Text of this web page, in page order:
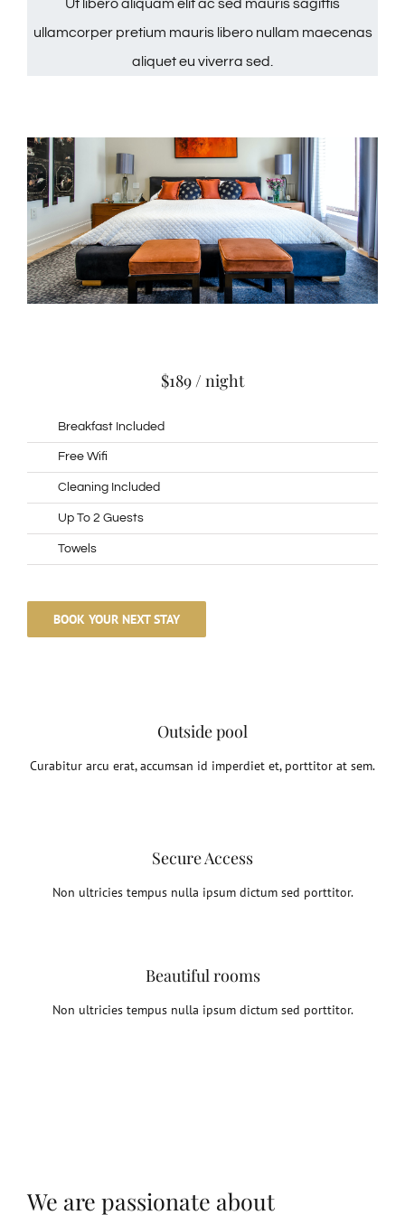
Ut libero aliquam elit ac sed mauris sagittis
ullamcorper pretium mauris libero nullam maecenas
aliquet eu viverra sed.
$189 / night
Breakfast Included
Free Wifi
Cleaning Included
Up To 2 Guests
Towels
BOOK YOUR NEXT STAY
Outside pool
Curabitur arcu erat, accumsan id imperdiet et, porttitor at sem.
Secure Access
Non ultricies tempus nulla ipsum dictum sed porttitor.
Beautiful rooms
Non ultricies tempus nulla ipsum dictum sed porttitor.
We are passionate about